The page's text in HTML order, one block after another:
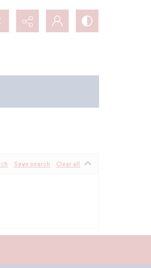
Save search Clear all